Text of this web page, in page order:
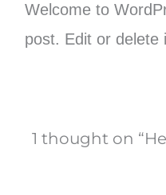
Welcome to
post. Edit or delete
1 thought on